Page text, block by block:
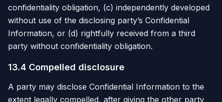
confidentiality obligation, (c) independently developed
without use of the disclosing party’s Confidential
Information, or (d) rightfully received from a third
party without confidentiality obligation.
13.4 Compelled disclosure
A party may disclose Confidential Information to the
extent legally compelled, after giving the other party